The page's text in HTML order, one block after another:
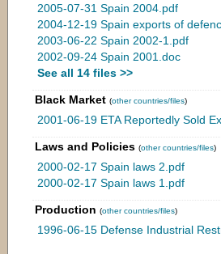
2005-07-31 Spain 2004.pdf
2004-12-19 Spain exports of
2003-06-22 Spain 2002-1.pdf
2002-09-24 Spain 2001.doc
See all 14 files >>
Black Market (other countries/files)
2001-06-19 ETA Reportedly Sold
Laws and Policies (other countries/files)
2000-02-17 Spain laws 2.pdf
2000-02-17 Spain laws 1.pdf
Production (other countries/files)
1996-06-15 Defense Industrial